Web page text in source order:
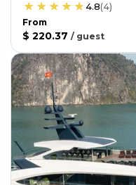
4.8(4)
From
$ 220.37 / guest